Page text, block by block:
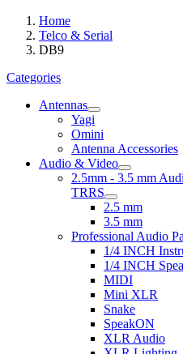
Home
Telco & Serial
DB9
Categories
Antennas
Yagi
Omini
Antenna Accessories
Audio & Video
2.5mm - 3.5 mm
TRRS
2.5 mm
3.5 mm
Professional Audio
1/4 INCH
1/4 INCH
MIDI
Mini XLR
Snake
SpeakON
XLR Audio